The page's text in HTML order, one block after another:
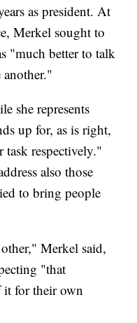
as president. At
Merkel sought to
"much better to talk
she represents
up for, as is right,
task respectively."
also those
to bring people
Merkel said,
"that
it for their own